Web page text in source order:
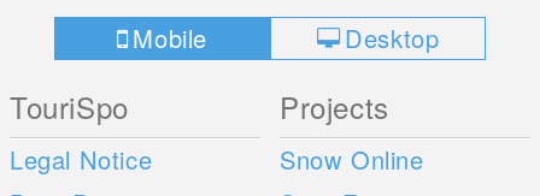
Mobile Desktop
TouriSpo
Legal Notice
Projects
Snow Online